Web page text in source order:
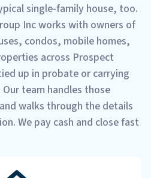
single-family house, too.
Inc works with owners of
condos, mobile homes,
across Prospect
up in probate or carrying
team handles those
walks through the details
We pay cash and close fast